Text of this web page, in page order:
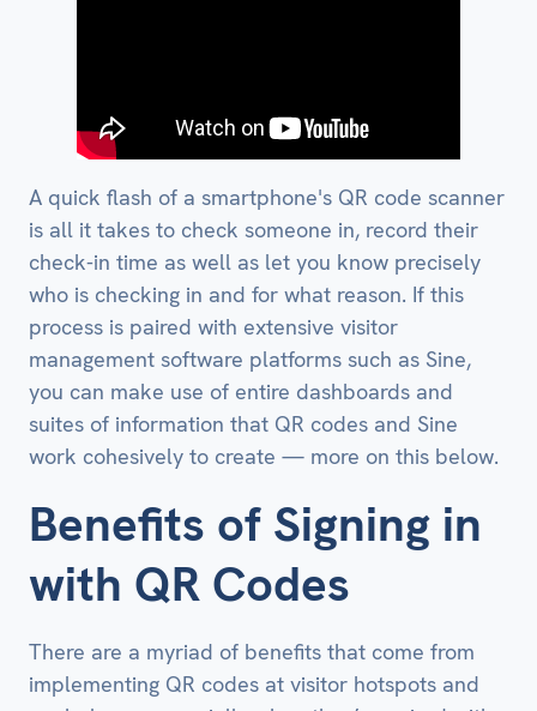
A quick flash of a smartphone's QR code scanner
is all it takes to check someone in, record their
check-in time as well as let you know precisely
who is checking in and for what reason. If this
process is paired with extensive visitor
management software platforms such as Sine,
you can make use of entire dashboards and
suites of information that QR codes and Sine
work cohesively to create — more on this below.
Benefits of Signing in
with QR Codes
There are a myriad of benefits that come from
implementing QR codes at visitor hotspots and